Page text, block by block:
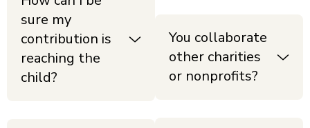
sure my
contribution is
reaching the
child?
You collaborate
other charities
or nonprofits?